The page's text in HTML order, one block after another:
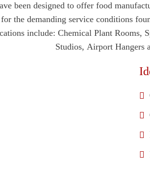
been designed to offer food
the demanding service conditions
include: Chemical Plant Rooms,
Studios, Airport Hangers